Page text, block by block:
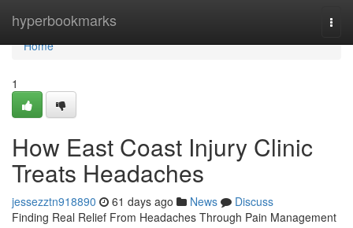
hyperbookmarks
Home
Home
1
How East Coast Injury Clinic
Treats Headaches
jessezztn918890 61 days ago News
Discuss
Finding Real Relief From Headaches Through Pain Management